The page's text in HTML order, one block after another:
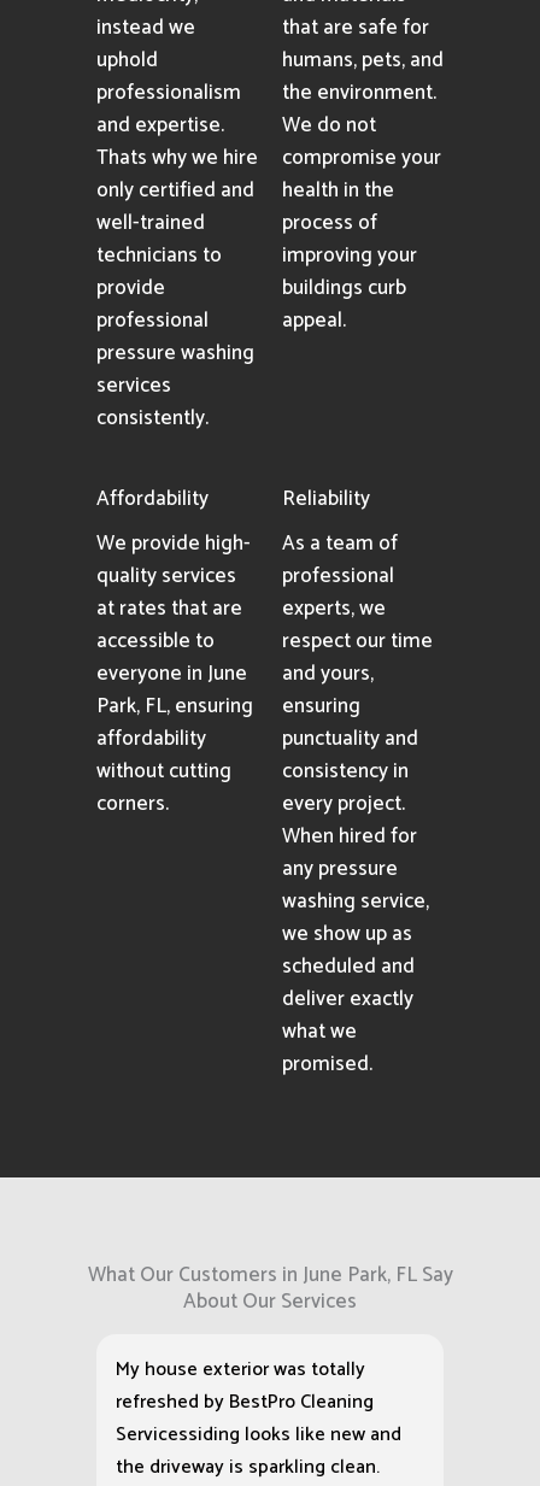
instead we
uphold
professionalism
and expertise.
Thats why we hire
only certified and
well-trained
technicians to
provide
professional
pressure washing
services
consistently.
that are safe for
humans, pets, and
the environment.
We do not
compromise your
health in the
process of
improving your
buildings curb
appeal.
Affordability
We provide high-
quality services
at rates that are
accessible to
everyone in June
Park, FL, ensuring
affordability
without cutting
corners.
Reliability
As a team of
professional
experts, we
respect our time
and yours,
ensuring
punctuality and
consistency in
every project.
When hired for
any pressure
washing service,
we show up as
scheduled and
deliver exactly
what we
promised.
What Our Customers in June Park, FL Say
About Our Services
My house exterior was totally
refreshed by BestPro Cleaning
Servicessiding looks like new and
the driveway is sparkling clean.